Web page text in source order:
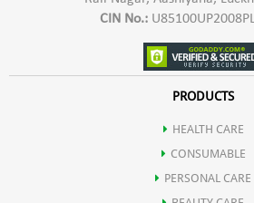
CIN No.:
PRODUCTS
HEALTH CARE
CONSUMABLE
PERSONAL CARE